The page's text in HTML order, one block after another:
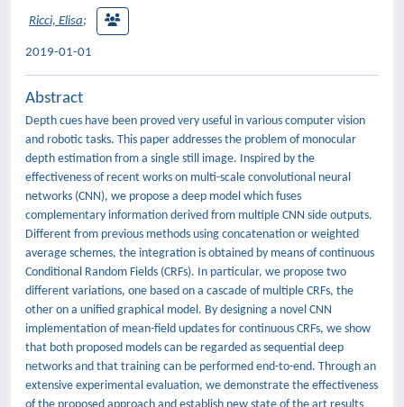
Ricci, Elisa;
2019-01-01
Abstract
Depth cues have been proved very useful in various computer vision
and robotic tasks. This paper addresses the problem of monocular
depth estimation from a single still image. Inspired by the
effectiveness of recent works on multi-scale convolutional neural
networks (CNN), we propose a deep model which fuses
complementary information derived from multiple CNN side outputs.
Different from previous methods using concatenation or weighted
average schemes, the integration is obtained by means of continuous
Conditional Random Fields (CRFs). In particular, we propose two
different variations, one based on a cascade of multiple CRFs, the
other on a unified graphical model. By designing a novel CNN
implementation of mean-field updates for continuous CRFs, we show
that both proposed models can be regarded as sequential deep
networks and that training can be performed end-to-end. Through an
extensive experimental evaluation, we demonstrate the effectiveness